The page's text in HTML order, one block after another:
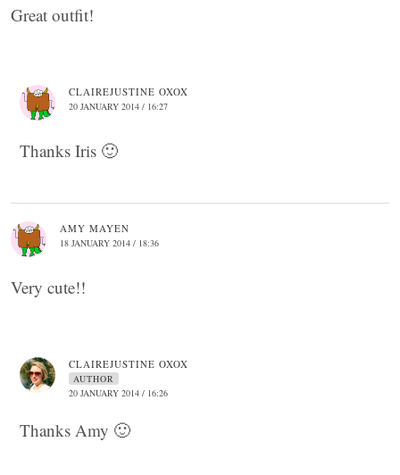
Great outfit!
CLAIREJUSTINE OXOX
20 JANUARY 2014 / 16:27
Thanks Iris 🙂
AMY MAYEN
18 JANUARY 2014 / 18:36
Very cute!!
CLAIREJUSTINE OXOX
AUTHOR
20 JANUARY 2014 / 16:26
Thanks Amy 🙂